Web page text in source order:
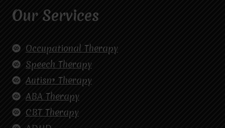
Our Services
Occupational Therapy
Speech Therapy
Autism Therapy
ABA Therapy
CBT Therapy